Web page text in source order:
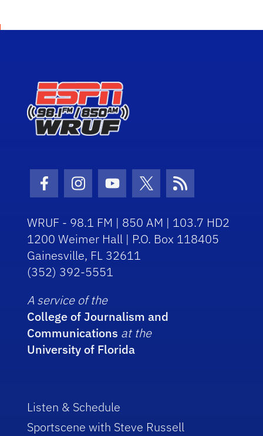
Facebook Icon
Instagram Icon
Youtube Icon
Twitter Icon
RSS Icon
WRUF - 98.1 FM | 850 AM | 103.7 HD2
1200 Weimer Hall | P.O. Box 118405
Gainesville, FL 32611
(352) 392-5551
A service of the
College of Journalism and
Communications at the
University of Florida
Listen & Schedule
Sportscene with Steve Russell